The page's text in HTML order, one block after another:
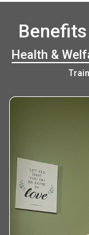
Benefits
Health &